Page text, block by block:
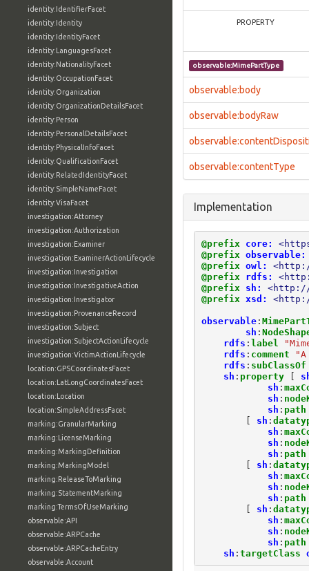
identity:IdentifierFacet
identity:Identity
identity:IdentityFacet
identity:LanguagesFacet
identity:NationalityFacet
identity:OccupationFacet
identity:Organization
identity:OrganizationDetailsFacet
identity:Person
identity:PersonalDetailsFacet
identity:PhysicalInfoFacet
identity:QualificationFacet
identity:RelatedIdentityFacet
identity:SimpleNameFacet
identity:VisaFacet
investigation:Attorney
investigation:Authorization
investigation:Examiner
investigation:ExaminerActionLifecycle
investigation:Investigation
investigation:InvestigativeAction
investigation:Investigator
investigation:ProvenanceRecord
investigation:Subject
investigation:SubjectActionLifecycle
investigation:VictimActionLifecycle
location:GPSCoordinatesFacet
location:LatLongCoordinatesFacet
location:Location
location:SimpleAddressFacet
marking:GranularMarking
marking:LicenseMarking
marking:MarkingDefinition
marking:MarkingModel
marking:ReleaseToMarking
marking:StatementMarking
marking:TermsOfUseMarking
observable:API
observable:ARPCache
observable:ARPCacheEntry
observable:Account
PROPERTY
observable:MimePartType
observable:body
observable:bodyRaw
observable:contentType
Implementation
@prefix core:
@prefix observable:
@prefix owl:
@prefix
rdfs:
@prefix
sh:
<http://
@prefix xsd: <http://
observable:
sh :
rdfs : label
rdfs : comment
rdfs : subClassOf
sh : property [
sh :
sh :
sh : path
[
sh :
sh :
sh :
sh : path
[
sh :
sh :
sh :
sh : path
[
sh :
sh :
sh :
sh : path
sh : targetClass